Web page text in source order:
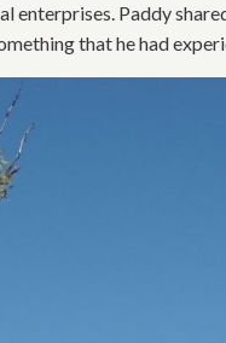
enterprises. Paddy
that he had